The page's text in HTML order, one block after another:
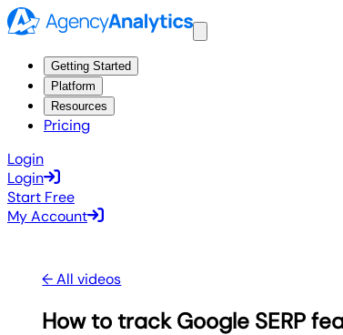
Getting Started
Platform
Resources
Pricing
Login
Login
Start Free
My Account
← All videos
How to track Google SERP